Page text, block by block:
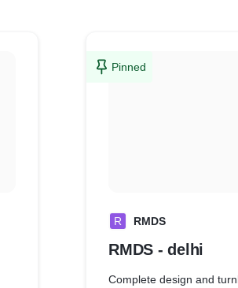
Pinned
R RMDS
RMDS - delhi
Complete design and